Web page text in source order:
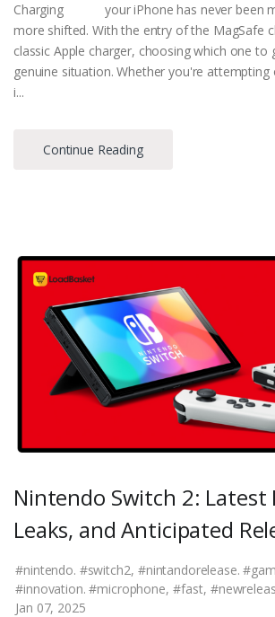
Charging your iPhone has never been
more shifted. With the entry of the MagSafe
classic Apple charger, choosing which one to
genuine situation. Whether you're
i...
Continue Reading
Nintendo Switch 2: Latest
Leaks, and Anticipated
#nintendo. #switch2, #nintandorelease.
#innovation. #microphone, #fast,
Jan 07, 2025